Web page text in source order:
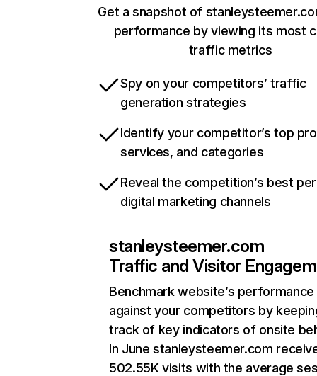
Get a snapshot of
performance by viewing its most
traffic metrics
Spy on your competitors’ traffic
generation strategies
Identify your competitor’s top
services, and categories
Reveal the competition’s best
digital marketing channels
stanleysteemer.com
Traffic and Visitor
Benchmark website’s performance
against your competitors by
track of key indicators of onsite
In June stanleysteemer.com
502.55K visits with the average